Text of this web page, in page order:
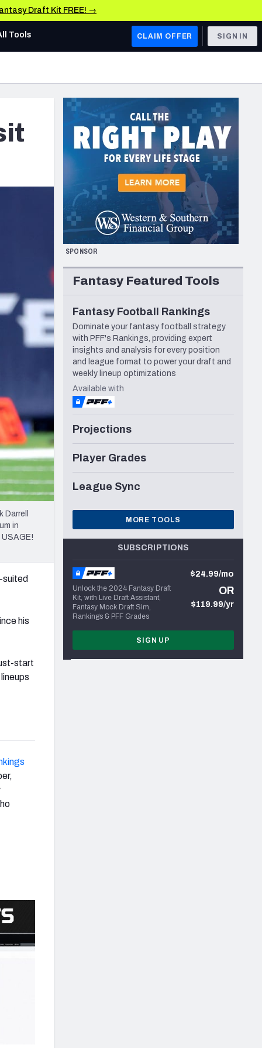
Draft Kit FREE! →
AFC WEST
Los Angeles Chargers
Kansas City Chiefs
Las Vegas Raiders
San Francisco 49ers
Arizona Cardinals
Los Angeles Rams
Seattle Seahawks
Tools CLAIM OFFER SIGN IN
in
suited
his
start
SPONSOR
Fantasy Featured Tools
Fantasy Football Rankings
Dominate your fantasy football strategy
with PFF's Rankings, providing expert
insights and analysis for every position
and league format to power your draft and
weekly lineup optimizations
Available with
Projections
Player Grades
League Sync
MORE TOOLS
SUBSCRIPTIONS
Unlock the 2024 Fantasy Draft
Kit, with Live Draft Assistant,
Fantasy Mock Draft Sim,
Rankings & PFF Grades
$24.99/mo
OR
$119.99/yr
SIGN UP